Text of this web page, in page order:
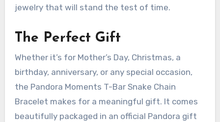
jewelry that will stand the test of time.
The Perfect Gift
Whether it’s for Mother’s Day, Christmas, a
birthday, anniversary, or any special occasion,
the Pandora Moments T-Bar Snake Chain
Bracelet makes for a meaningful gift. It comes
beautifully packaged in an official Pandora gift